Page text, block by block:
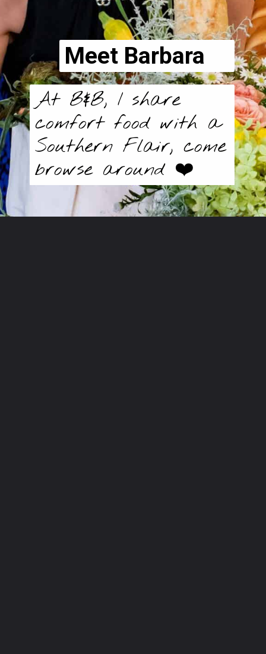
Meet Barbara
At B&B, I share
comfort food with a
Southern Flair, come
browse around ❤️